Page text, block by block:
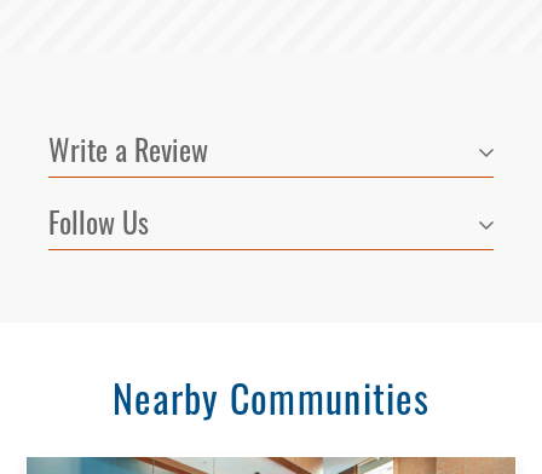
Write a Review
Follow Us
Nearby Communities